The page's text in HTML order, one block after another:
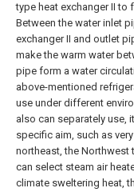
type heat exchanger II to
Between the water inlet
exchanger II and outlet
make the warm water
pipe form a water
above-mentioned
use under different
also can separately use,
specific aim, such as
northeast, the Northwest
can select steam air
climate sweltering heat,